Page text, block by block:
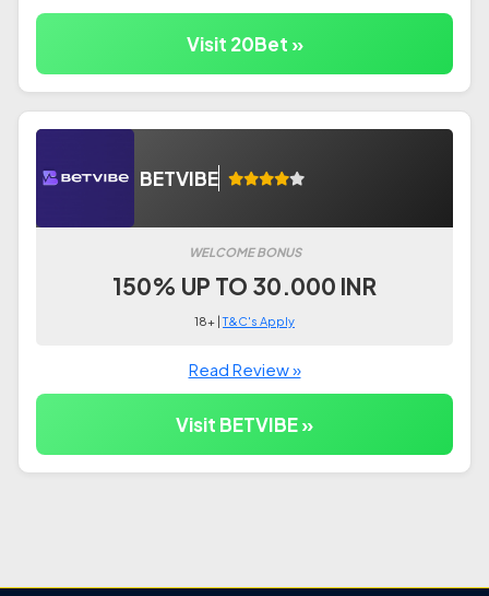
Visit 20Bet »
BETVIBE
WELCOME BONUS
150% UP TO 30.000 INR
18+ |T&C's Apply
Read Review »
Visit BETVIBE »